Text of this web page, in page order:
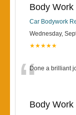
Body
Car Bodywork
Wednesday,
★★★★★
“Done a brilliant
Body